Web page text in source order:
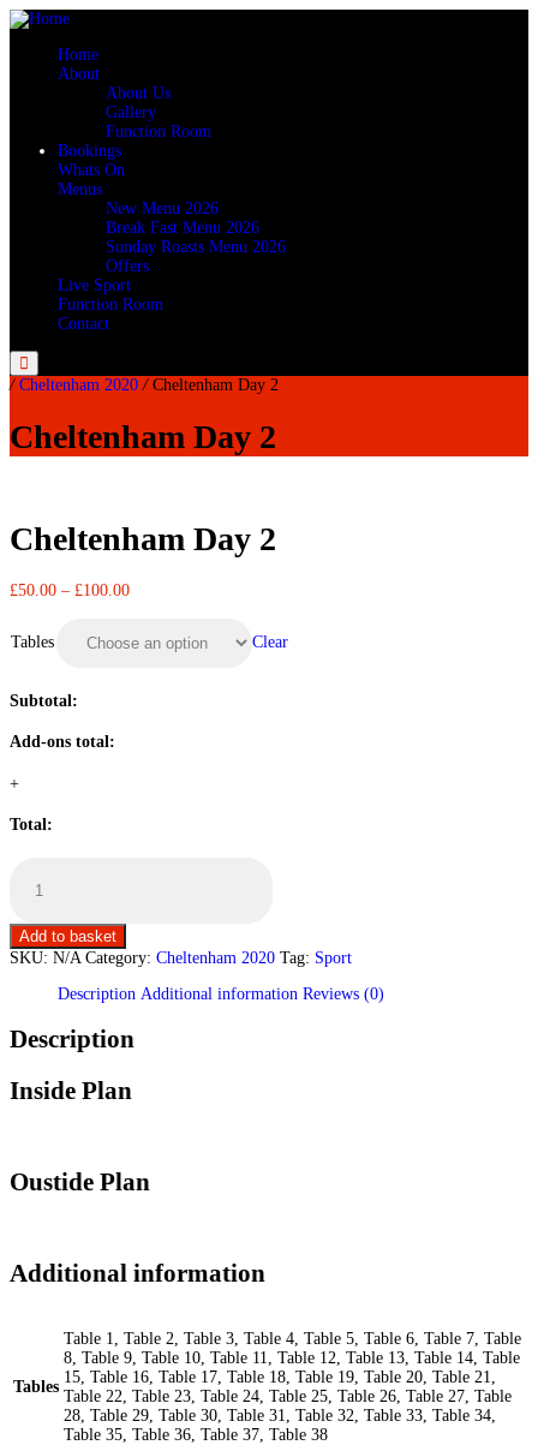
Home
About
About Us
Gallery
Function Room
Bookings
Whats On
Menus
New Menu 2026
Break Fast Menu 2026
Sunday Roasts Menu 2026
Offers
Live Sport
Function Room
Contact
Menu
/ Cheltenham 2020 / Cheltenham Day 2
Cheltenham Day 2
Cheltenham Day 2
£50.00 – £100.00
Tables Clear
Subtotal:
Add-ons total:
+
Total:
quantity
Add to basket
SKU: N/A Category: Cheltenham 2020 Tag: Sport
Description Additional information Reviews (0)
Description
Inside Plan
Oustide Plan
Additional information
Tables
Table 1, Table 2, Table 3, Table 4, Table 5, Table 6, Table 7, Table
8, Table 9, Table 10, Table 11, Table 12, Table 13, Table 14, Table
15, Table 16, Table 17, Table 18, Table 19, Table 20, Table 21,
Table 22, Table 23, Table 24, Table 25, Table 26, Table 27, Table
28, Table 29, Table 30, Table 31, Table 32, Table 33, Table 34,
Table 35, Table 36, Table 37, Table 38